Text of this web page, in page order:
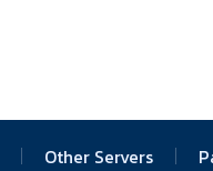
Other Servers